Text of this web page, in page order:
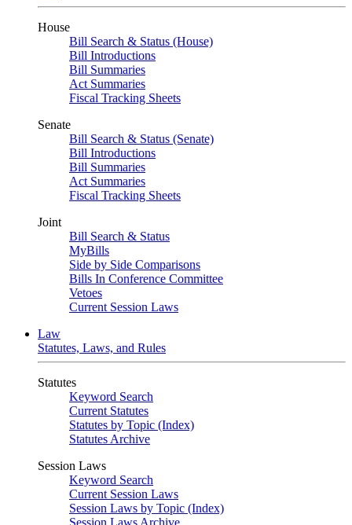
House
Bill Search & Status (House)
Bill Introductions
Bill Summaries
Act Summaries
Fiscal Tracking Sheets
Senate
Bill Search & Status (Senate)
Bill Introductions
Bill Summaries
Act Summaries
Fiscal Tracking Sheets
Joint
Bill Search & Status
MyBills
Side by Side Comparisons
Bills In Conference Committee
Vetoes
Current Session Laws
Law
Statutes, Laws, and Rules
Statutes
Keyword Search
Current Statutes
Statutes by Topic (Index)
Statutes Archive
Session Laws
Keyword Search
Current Session Laws
Session Laws by Topic (Index)
Session Laws Archive